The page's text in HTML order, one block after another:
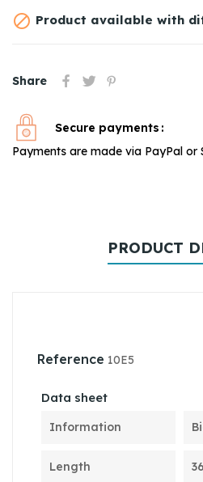
 Product available with
Share
Secure payments
Payments are made via PayPal or
PRODUCT
Reference 10E5
Data sheet
Information
Length